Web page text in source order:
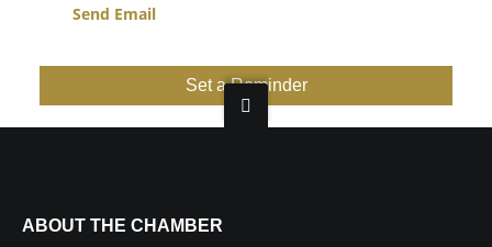
Send Email
Set a Reminder
ABOUT THE CHAMBER